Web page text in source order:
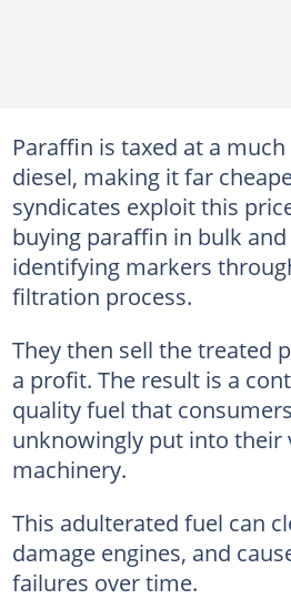
Paraffin is taxed at a
diesel, making it far
syndicates exploit this
buying paraffin in bulk
identifying markers
filtration process.
They then sell the treated
a profit. The result is a
quality fuel that
unknowingly put into their
machinery.
This adulterated fuel can
damage engines, and
failures over time.